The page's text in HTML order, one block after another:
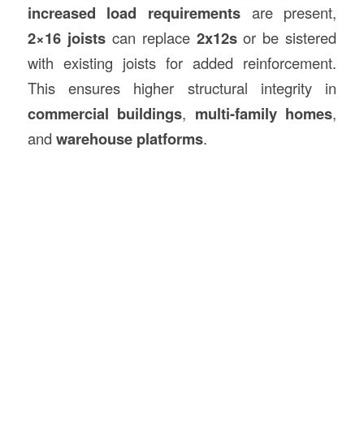
increased load requirements are present,
2×16 joistscan replace 2x12sor be sistered
with existing joists for added reinforcement.
This ensures higher structural integrity in
commercial buildings, multi-family homes,
and warehouse platforms.